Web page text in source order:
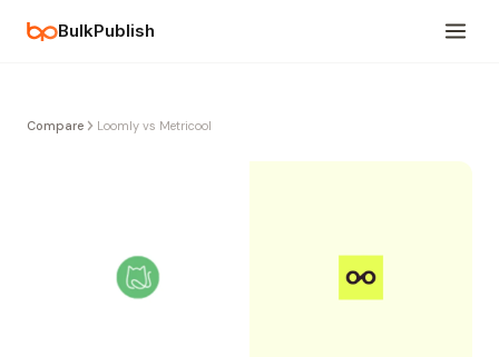
BulkPublish
Compare Loomly vs Metricool